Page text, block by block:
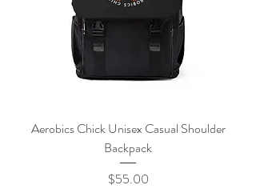
Aerobics Chick Unisex Casual Shoulder
Backpack
Price
$55.00